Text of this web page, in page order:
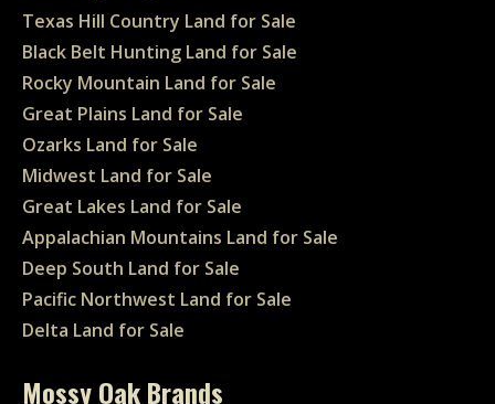
Texas Hill Country Land for Sale
Black Belt Hunting Land for Sale
Rocky Mountain Land for Sale
Great Plains Land for Sale
Ozarks Land for Sale
Midwest Land for Sale
Great Lakes Land for Sale
Appalachian Mountains Land for Sale
Deep South Land for Sale
Pacific Northwest Land for Sale
Delta Land for Sale
Mossy Oak Brands